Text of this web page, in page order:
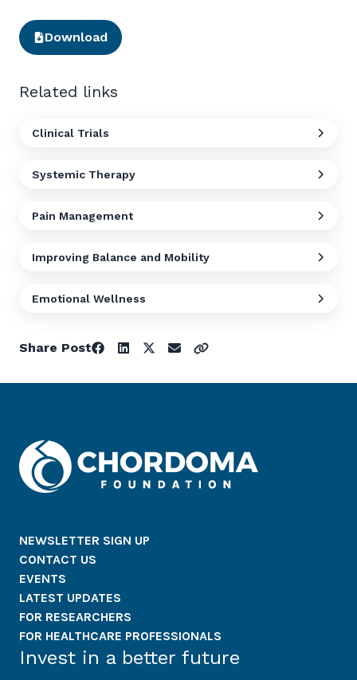
Download
Related links
Clinical Trials
Systemic Therapy
Pain Management
Improving Balance and Mobility
Emotional Wellness
Share Post
NEWSLETTER SIGN UP
CONTACT US
EVENTS
LATEST UPDATES
FOR RESEARCHERS
FOR HEALTHCARE PROFESSIONALS
Invest in a better future